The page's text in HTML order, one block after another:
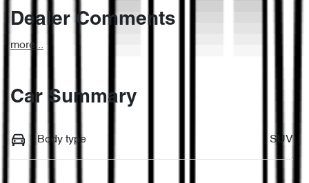
Dealer Comments
more...
Car Summary
Body type SUV